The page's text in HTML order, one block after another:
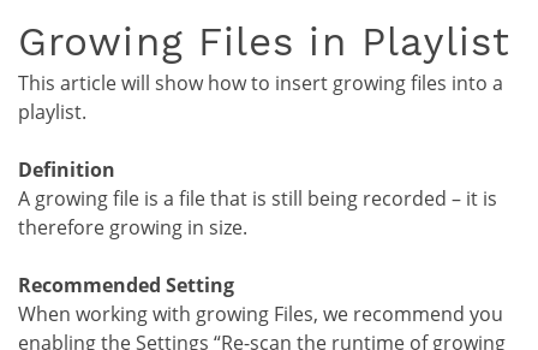
Growing Files in Playlist
This article will show how to insert growing files into a
playlist.
Definition
A growing file is a file that is still being recorded – it is
therefore growing in size.
Recommended Setting
When working with growing Files, we recommend you
enabling the Settings “Re-scan the runtime of growing